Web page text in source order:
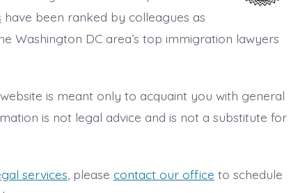
have been ranked by colleagues as
Washington DC area’s top immigration lawyers
is meant only to acquaint you with general
is not legal advice and is not a substitute for
services, please contact our office to schedule